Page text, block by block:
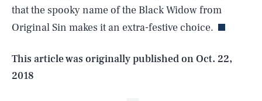
that the spooky name of the Black Widow from
Original Sin makes it an extra-festive choice.
This article was originally published onOct. 22,
2018
Life